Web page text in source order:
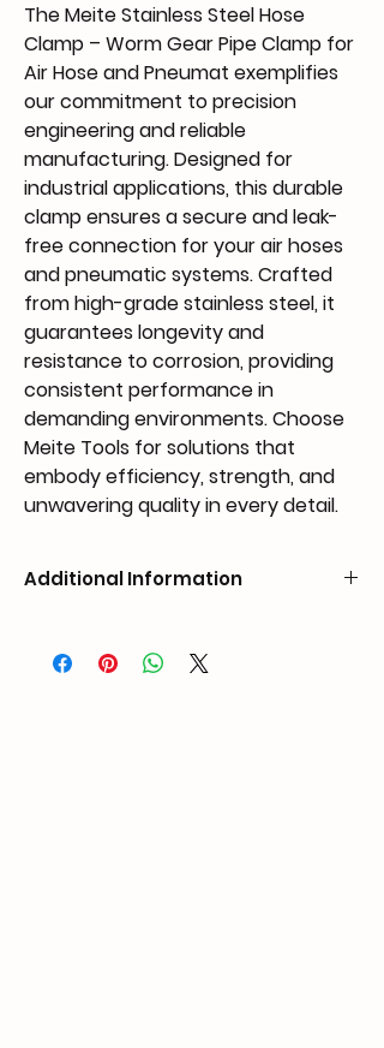
The Meite Stainless Steel Hose
Clamp – Worm Gear Pipe Clamp for
Air Hose and Pneumat exemplifies
our commitment to precision
engineering and reliable
manufacturing. Designed for
industrial applications, this durable
clamp ensures a secure and leak-
free connection for your air hoses
and pneumatic systems. Crafted
from high-grade stainless steel, it
guarantees longevity and
resistance to corrosion, providing
consistent performance in
demanding environments. Choose
Meite Tools for solutions that
embody efficiency, strength, and
unwavering quality in every detail.
Additional Information